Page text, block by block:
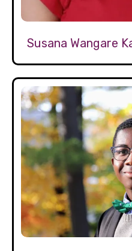
Susana Wangare